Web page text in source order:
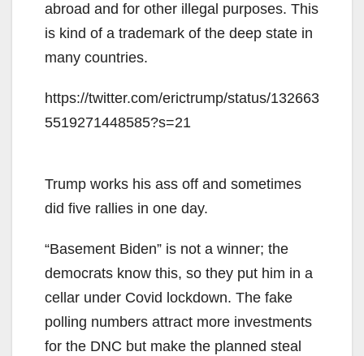
abroad and for other illegal purposes. This
is kind of a trademark of the deep state in
many countries.
https://twitter.com/erictrump/status/132663
5519271448585?s=21
Trump works his ass off and sometimes
did five rallies in one day.
“Basement Biden” is not a winner; the
democrats know this, so they put him in a
cellar under Covid lockdown. The fake
polling numbers attract more investments
for the DNC but make the planned steal